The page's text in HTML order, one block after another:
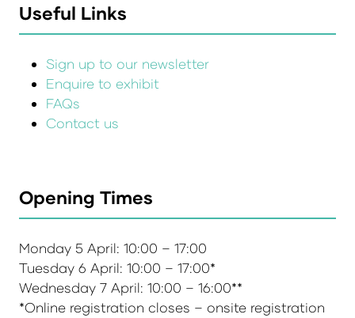
Useful Links
Sign up to our newsletter
Enquire to exhibit
FAQs
Contact us
Opening Times
Monday 5 April: 10:00 – 17:00
Tuesday 6 April: 10:00 – 17:00*
Wednesday 7 April: 10:00 – 16:00**
*Online registration closes – onsite registration